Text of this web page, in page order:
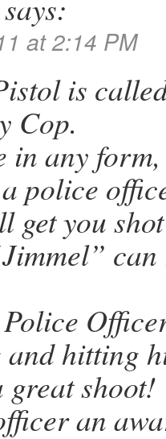
says:
at 2:14 PM
is
Cop.
in any
police
get you
hitting
great shoot!
an